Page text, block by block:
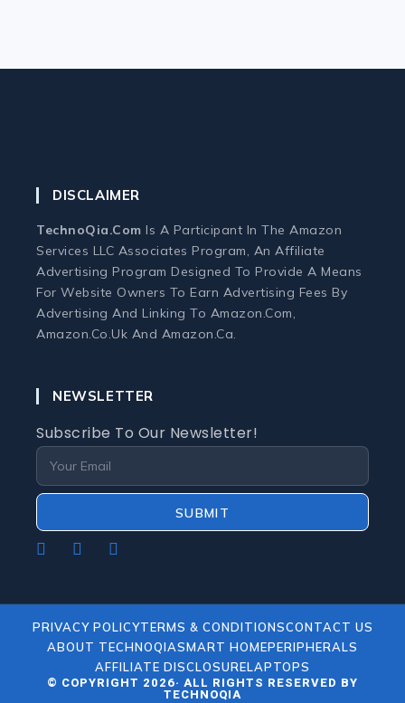
Home Office Tech
Ergonomic Workspace
Monitors
Laptop
Laptops
Laptop Accessories
Laptop Buying Guides
Laptop Troubleshooting
Refurbished Laptops
DISCLAIMER
TechnoQia.com Is A Participant In The Amazon
Services LLC Associates Program, An Affiliate
Advertising Program Designed To Provide A Means
For Website Owners To Earn Advertising Fees By
Advertising And Linking To Amazon.com,
Amazon.co.uk And Amazon.ca.
NEWSLETTER
Subscribe To Our Newsletter!
SUBMIT
Opens
New
Tab
Opens
New
Tab
Opens
New
Tab
PRIVACY POLICYTERMS & CONDITIONSCONTACT US
ABOUT TECHNOQIASMART HOMEPERIPHERALS
AFFILIATE DISCLOSURELAPTOPS
© COPYRIGHT 2026· ALL RIGHTS RESERVED BY
TECHNOQIA